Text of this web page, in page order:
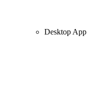
Desktop App